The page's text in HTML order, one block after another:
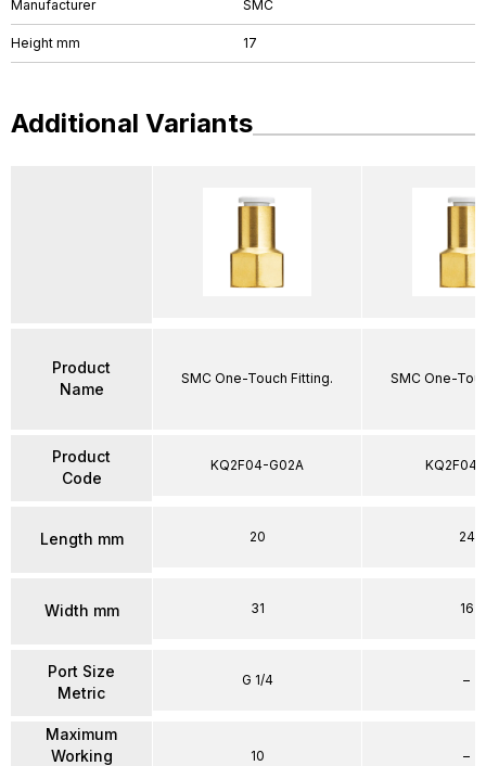
Manufacturer SMC
Height mm 17
Additional Variants
Product
Name
Product
Code
Length mm
Width mm
Port Size
Metric
Maximum
Working
SMC One-Touch Fitting.
KQ2F04-G02A
20
31
G 1/4
10
SMC One-
KQ2F04-
24
16
–
–